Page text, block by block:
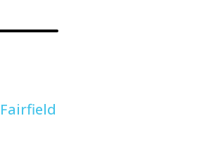
Fairfield